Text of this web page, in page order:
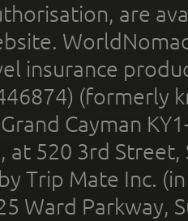
are
insurance
(formerly
Cayman
at 520 3rd
Trip Mate Inc.
Ward Parkway,